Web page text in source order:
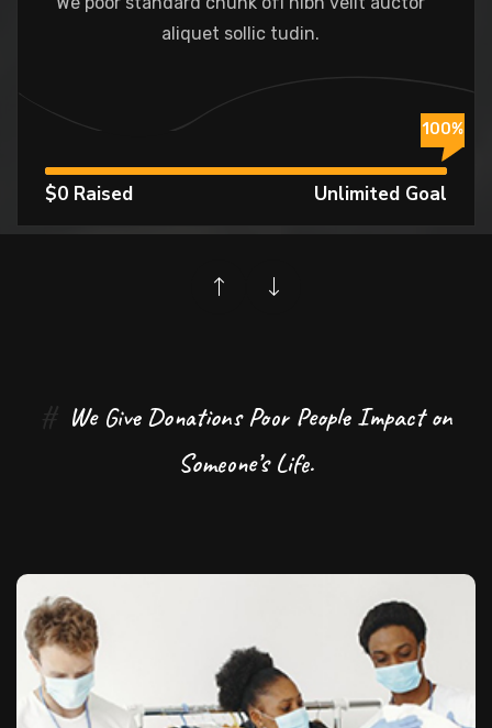
aliquet sollic tudin.
100%
$0 Raised Unlimited Goal
# We Give Donations Poor People Impact on
Someone’s Life.